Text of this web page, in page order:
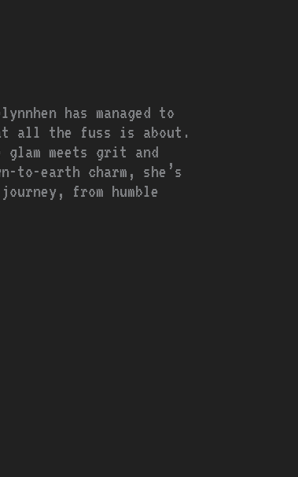
has managed to
all the fuss is about.
glam meets grit and
to-earth charm, she’s
from humble